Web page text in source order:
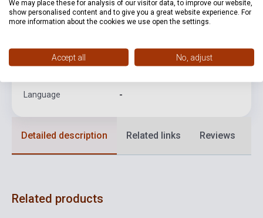
Binding Soft cover
Date of publication 1984
Language -
Detailed description Related links Reviews
Related products
We may place these for analysis of our visitor data, to improve our website,
show personalised content and to give you a great website experience. For
more information about the cookies we use open the settings.
Accept all No, adjust